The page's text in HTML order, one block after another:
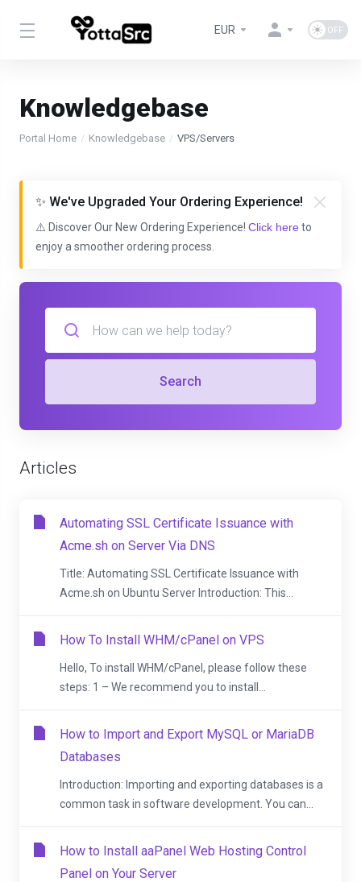
EUR
Knowledgebase
Portal Home Knowledgebase VPS/Servers
✨ We've Upgraded Your Ordering Experience!
⚠️ Discover Our New Ordering Experience! Click here to
enjoy a smoother ordering process.
Search
Articles
Automating SSL Certificate Issuance with
Acme.sh on Server Via DNS
Title: Automating SSL Certificate Issuance with
Acme.sh on Ubuntu Server Introduction: This...
How To Install WHM/cPanel on VPS
Hello, To install WHM/cPanel, please follow these
steps: 1 – We recommend you to install...
How to Import and Export MySQL or MariaDB
Databases
Introduction: Importing and exporting databases is a
common task in software development. You can...
How to Install aaPanel Web Hosting Control
Panel on Your Server